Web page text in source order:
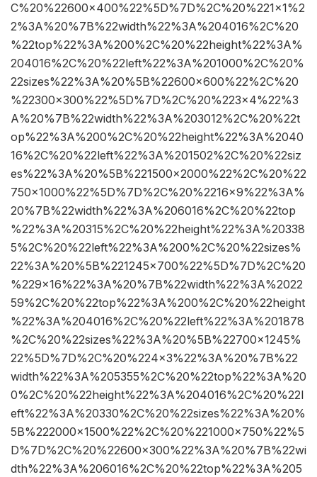
C%20%22600×400%22%5D%7D%2C%20%221×1%2
2%3A%20%7B%22width%22%3A%204016%2C%20
%22top%22%3A%200%2C%20%22height%22%3A%
204016%2C%20%22left%22%3A%201000%2C%20%
22sizes%22%3A%20%5B%22600×600%22%2C%20
%22300×300%22%5D%7D%2C%20%223×4%22%3
A%20%7B%22width%22%3A%203012%2C%20%22t
op%22%3A%200%2C%20%22height%22%3A%2040
16%2C%20%22left%22%3A%201502%2C%20%22siz
es%22%3A%20%5B%221500×2000%22%2C%20%22
750×1000%22%5D%7D%2C%20%2216×9%22%3A%
20%7B%22width%22%3A%206016%2C%20%22top
%22%3A%20315%2C%20%22height%22%3A%20338
5%2C%20%22left%22%3A%200%2C%20%22sizes%
22%3A%20%5B%221245×700%22%5D%7D%2C%20
%229×16%22%3A%20%7B%22width%22%3A%2022
59%2C%20%22top%22%3A%200%2C%20%22height
%22%3A%204016%2C%20%22left%22%3A%201878
%2C%20%22sizes%22%3A%20%5B%22700×1245%
22%5D%7D%2C%20%224×3%22%3A%20%7B%22
width%22%3A%205355%2C%20%22top%22%3A%20
0%2C%20%22height%22%3A%204016%2C%20%22l
eft%22%3A%20330%2C%20%22sizes%22%3A%20%
5B%222000×1500%22%2C%20%221000×750%22%5
D%7D%2C%20%22600×300%22%3A%20%7B%22wi
dth%22%3A%206016%2C%20%22top%22%3A%205